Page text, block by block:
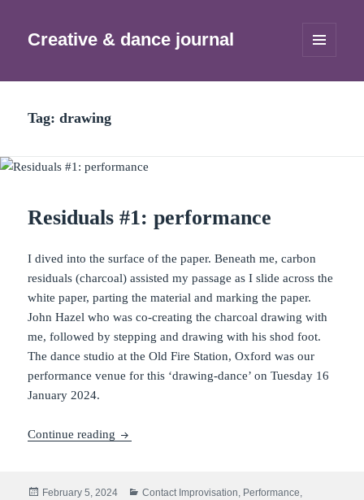
Creative & dance journal
WIDGETS
Tag:drawing
Residuals #1: performance
I dived into the surface of the paper. Beneath me, carbon
residuals (charcoal) assisted my passage as I slide across the
white paper, parting the material and marking the paper.
John Hazel who was co-creating the charcoal drawing with
me, followed by stepping and drawing with his shod foot.
The dance studio at the Old Fire Station, Oxford was our
performance venue for this ‘drawing-dance’ on Tuesday 16
January 2024.
Continue reading Residuals #1: performance
Posted
February 5, 2024 Categories
Contact Improvisation, Performance,